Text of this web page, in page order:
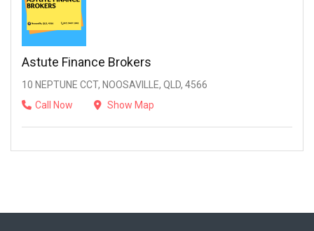
Astute Finance Brokers
10 NEPTUNE CCT, NOOSAVILLE, QLD, 4566
Call Now
Show Map